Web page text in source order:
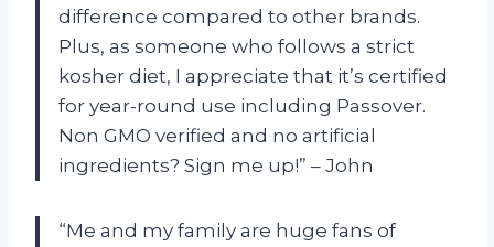
difference compared to other brands.
Plus, as someone who follows a strict
kosher diet, I appreciate that it’s certified
for year-round use including Passover.
Non GMO verified and no artificial
ingredients? Sign me up!” – John
“Me and my family are huge fans of